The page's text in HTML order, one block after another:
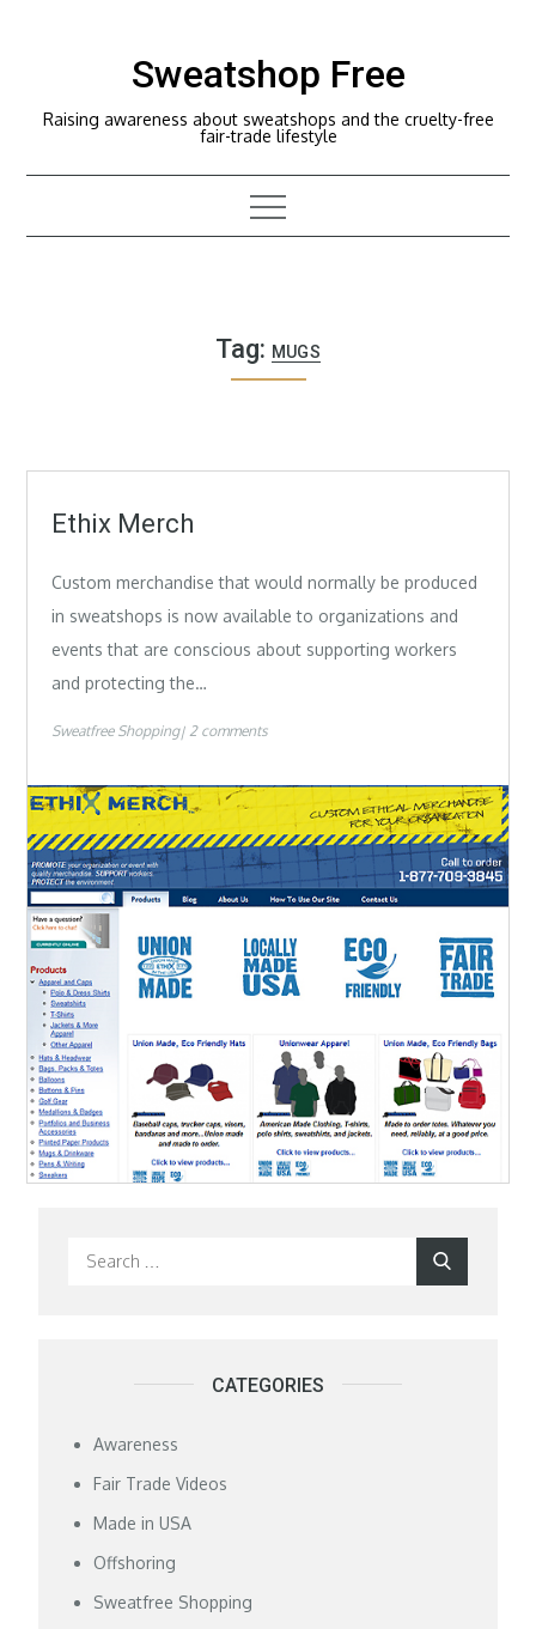
Sweatshop Free
Raising awareness about sweatshops and the cruelty-free
fair-trade lifestyle
Tag: MUGS
Ethix Merch
Custom merchandise that would normally be produced
in sweatshops is now available to organizations and
events that are conscious about supporting workers
and protecting the…
Sweatfree Shopping 2 comments
Search
CATEGORIES
Awareness
Fair Trade Videos
Made in USA
Offshoring
Sweatfree Shopping